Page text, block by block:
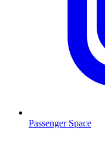
Passenger Space